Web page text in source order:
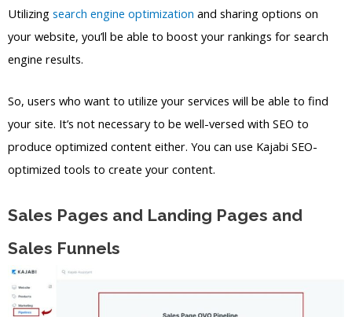
Utilizing search engine optimization and sharing options on
your website, you’ll be able to boost your rankings for search
engine results.
So, users who want to utilize your services will be able to find
your site. It’s not necessary to be well-versed with SEO to
produce optimized content either. You can use Kajabi SEO-
optimized tools to create your content.
Sales Pages and Landing Pages and
Sales Funnels